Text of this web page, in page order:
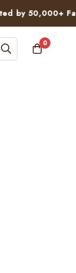
by 50,000+
0